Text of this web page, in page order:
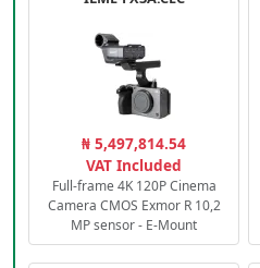
₦ 5,497,814.54
VAT Included
Full-frame 4K 120P Cinema
Camera CMOS Exmor R 10,2
MP sensor - E-Mount